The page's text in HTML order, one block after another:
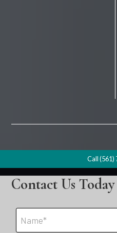
Call (561)
Contact Us Today